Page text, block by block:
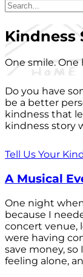
Kindness
One smile. One
Do you have
be a better
kindness that
kindness story
Tell Us Your
A Musical
One night
because I
concert venue,
were having
save money,
feeling alone,